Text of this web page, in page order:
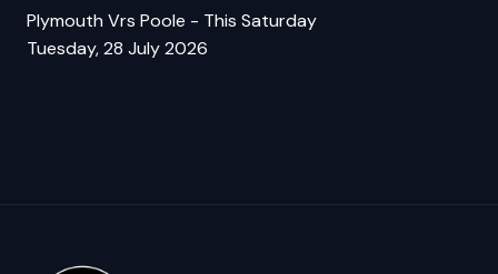
Plymouth Vrs Poole - This Saturday
Tuesday, 28 July 2026